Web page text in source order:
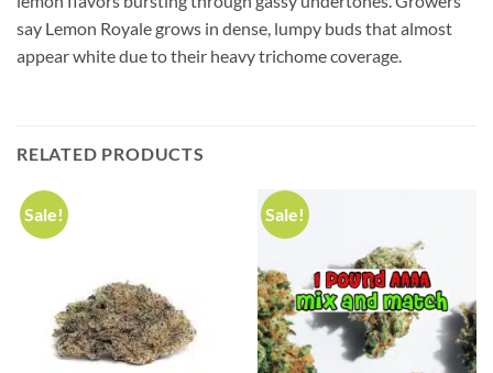
say Lemon Royale grows in dense, lumpy buds that almost
appear white due to their heavy trichome coverage.
RELATED PRODUCTS
Sale! Sale!